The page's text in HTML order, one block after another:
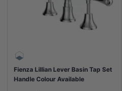
Fienza Lillian Lever Basin Tap Set
Handle Colour Available